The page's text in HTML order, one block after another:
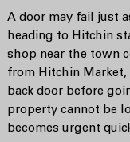
A door may fail just
heading to Hitchin
shop near the town
from Hitchin Market,
back door before
property cannot be
becomes urgent